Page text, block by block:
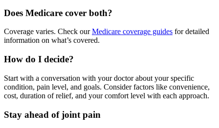
Does Medicare cover both?
Coverage varies. Check ourMedicare coverage guides for detailed
information on what’s covered.
How do I decide?
Start with a conversation with your doctor about your specific
condition, pain level, and goals. Consider factors like convenience,
cost, duration of relief, and your comfort level with each approach.
Stay ahead of joint pain